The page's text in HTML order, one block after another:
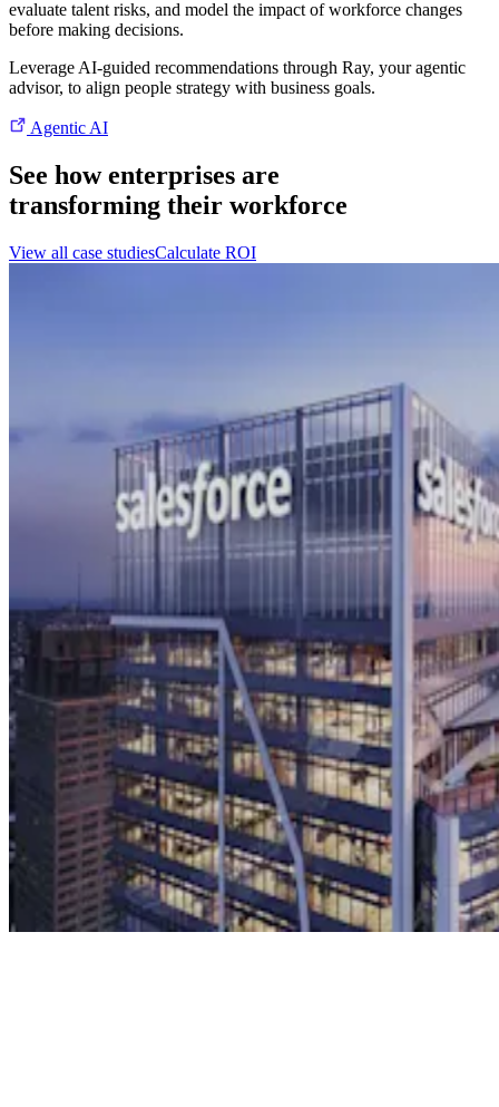
evaluate talent risks, and model the impact of workforce changes
before making decisions.
Leverage AI-guided recommendations through Ray, your agentic
advisor, to align people strategy with business goals.
Agentic AI
See how enterprises are
transforming their workforce
View all case studiesCalculate ROI